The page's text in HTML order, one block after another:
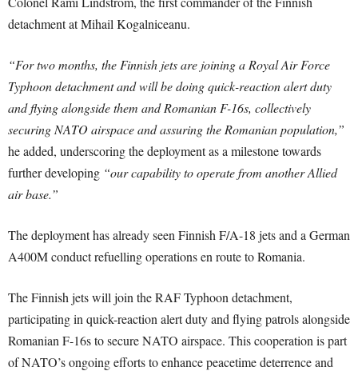
detachment at Mihail Kogalniceanu.
“For two months, the Finnish jets are joining a Royal Air Force
Typhoon detachment and will be doing quick-reaction alert duty
and flying alongside them and Romanian F-16s, collectively
securing NATO airspace and assuring the Romanian population,”
he added, underscoring the deployment as a milestone towards
further developing “our capability to operate from another Allied
air base.”
The deployment has already seen Finnish F/A-18 jets and a German
A400M conduct refuelling operations en route to Romania.
The Finnish jets will join the RAF Typhoon detachment,
participating in quick-reaction alert duty and flying patrols alongside
Romanian F-16s to secure NATO airspace. This cooperation is part
of NATO’s ongoing efforts to enhance peacetime deterrence and